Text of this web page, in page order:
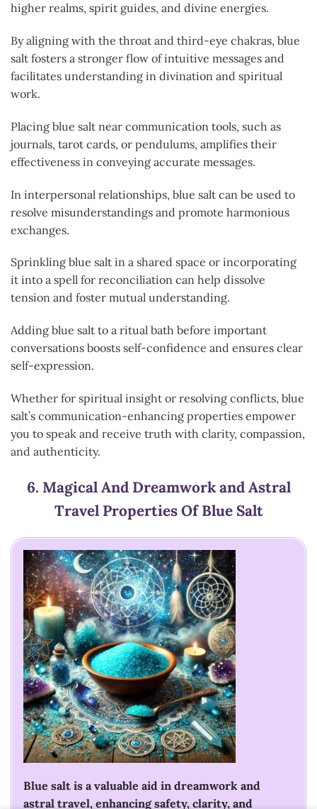
higher realms, spirit guides, and divine energies.
By aligning with the throat and third-eye chakras, blue
salt fosters a stronger flow of intuitive messages and
facilitates understanding in divination and spiritual
work.
Placing blue salt near communication tools, such as
journals, tarot cards, or pendulums, amplifies their
effectiveness in conveying accurate messages.
In interpersonal relationships, blue salt can be used to
resolve misunderstandings and promote harmonious
exchanges.
Sprinkling blue salt in a shared space or incorporating
it into a spell for reconciliation can help dissolve
tension and foster mutual understanding.
Adding blue salt to a ritual bath before important
conversations boosts self-confidence and ensures clear
self-expression.
Whether for spiritual insight or resolving conflicts, blue
salt’s communication-enhancing properties empower
you to speak and receive truth with clarity, compassion,
and authenticity.
6. Magical And Dreamwork and Astral
Travel Properties Of Blue Salt
Blue salt is a valuable aid in dreamwork and
astral travel, enhancing safety, clarity, and